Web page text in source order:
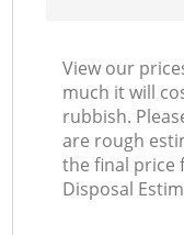
View our
much it will
rubbish.
are rough
the final price
Disposal